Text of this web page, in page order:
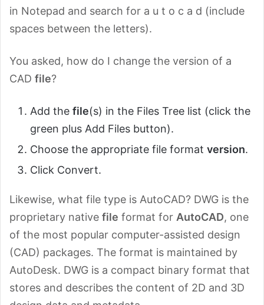
in Notepad and search for a u t o c a d (include
spaces between the letters).
You asked, how do I change the version of a
CAD file?
Add the file(s) in the Files Tree list (click the
green plus Add Files button).
Choose the appropriate file format version.
Click Convert.
Likewise, what file type is AutoCAD? DWG is the
proprietary native file format for AutoCAD, one
of the most popular computer-assisted design
(CAD) packages. The format is maintained by
AutoDesk. DWG is a compact binary format that
stores and describes the content of 2D and 3D